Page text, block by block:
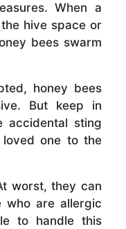
When a
hive space or
bees swarm
honey bees
But keep in
accidental sting
one to the
worst, they can
who are allergic
to handle this